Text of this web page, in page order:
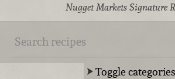
Nugget Markets Signature
Toggle categories